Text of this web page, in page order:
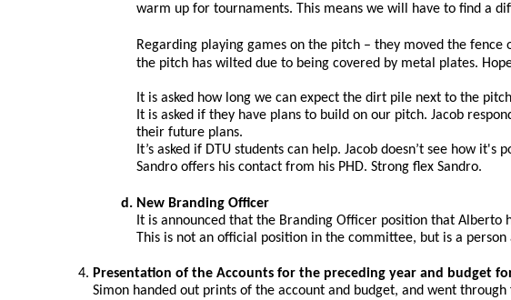
warm up for tournaments. This means we will have to find a
Regarding playing games on the pitch – they moved the
the pitch has wilted due to being covered by metal plates.
It is asked how long we can expect the dirt pile next to the
It is asked if they have plans to build on our pitch. Jacob
their future plans.
It’s asked if DTU students can help. Jacob doesn’t see how
Sandro offers his contact from his PHD. Strong flex Sandro.
New Branding Officer
It is announced that the Branding Officer position that Alberto
This is not an official position in the committee, but is a
Presentation of the Accounts for the preceding year and budget
Simon handed out prints of the account and budget, and went